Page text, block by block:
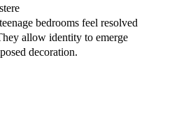
bedrooms feel resolved
allow identity to emerge
decoration.